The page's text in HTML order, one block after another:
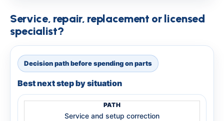
Service, repair, replacement or licensed
specialist?
Decision path before spending on parts
Best next step by situation
Service and setup correction